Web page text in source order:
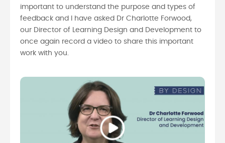
important to understand the purpose and types of
feedback and I have asked Dr Charlotte Forwood,
our Director of Learning Design and Development to
once again record a video to share this important
work with you.